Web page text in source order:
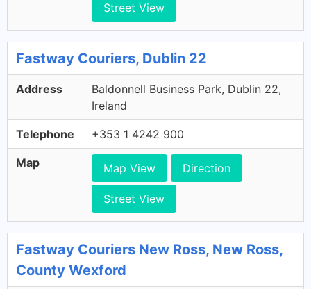
Street View
Fastway Couriers, Dublin 22
Address
Baldonnell Business Park, Dublin 22,
Ireland
Telephone +353 1 4242 900
Map Map View Direction
Street View
Fastway Couriers New Ross, New Ross,
County Wexford